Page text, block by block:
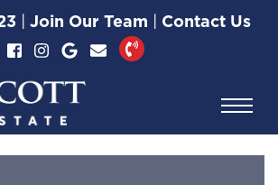
| Join Our Team | Contact Us
Real